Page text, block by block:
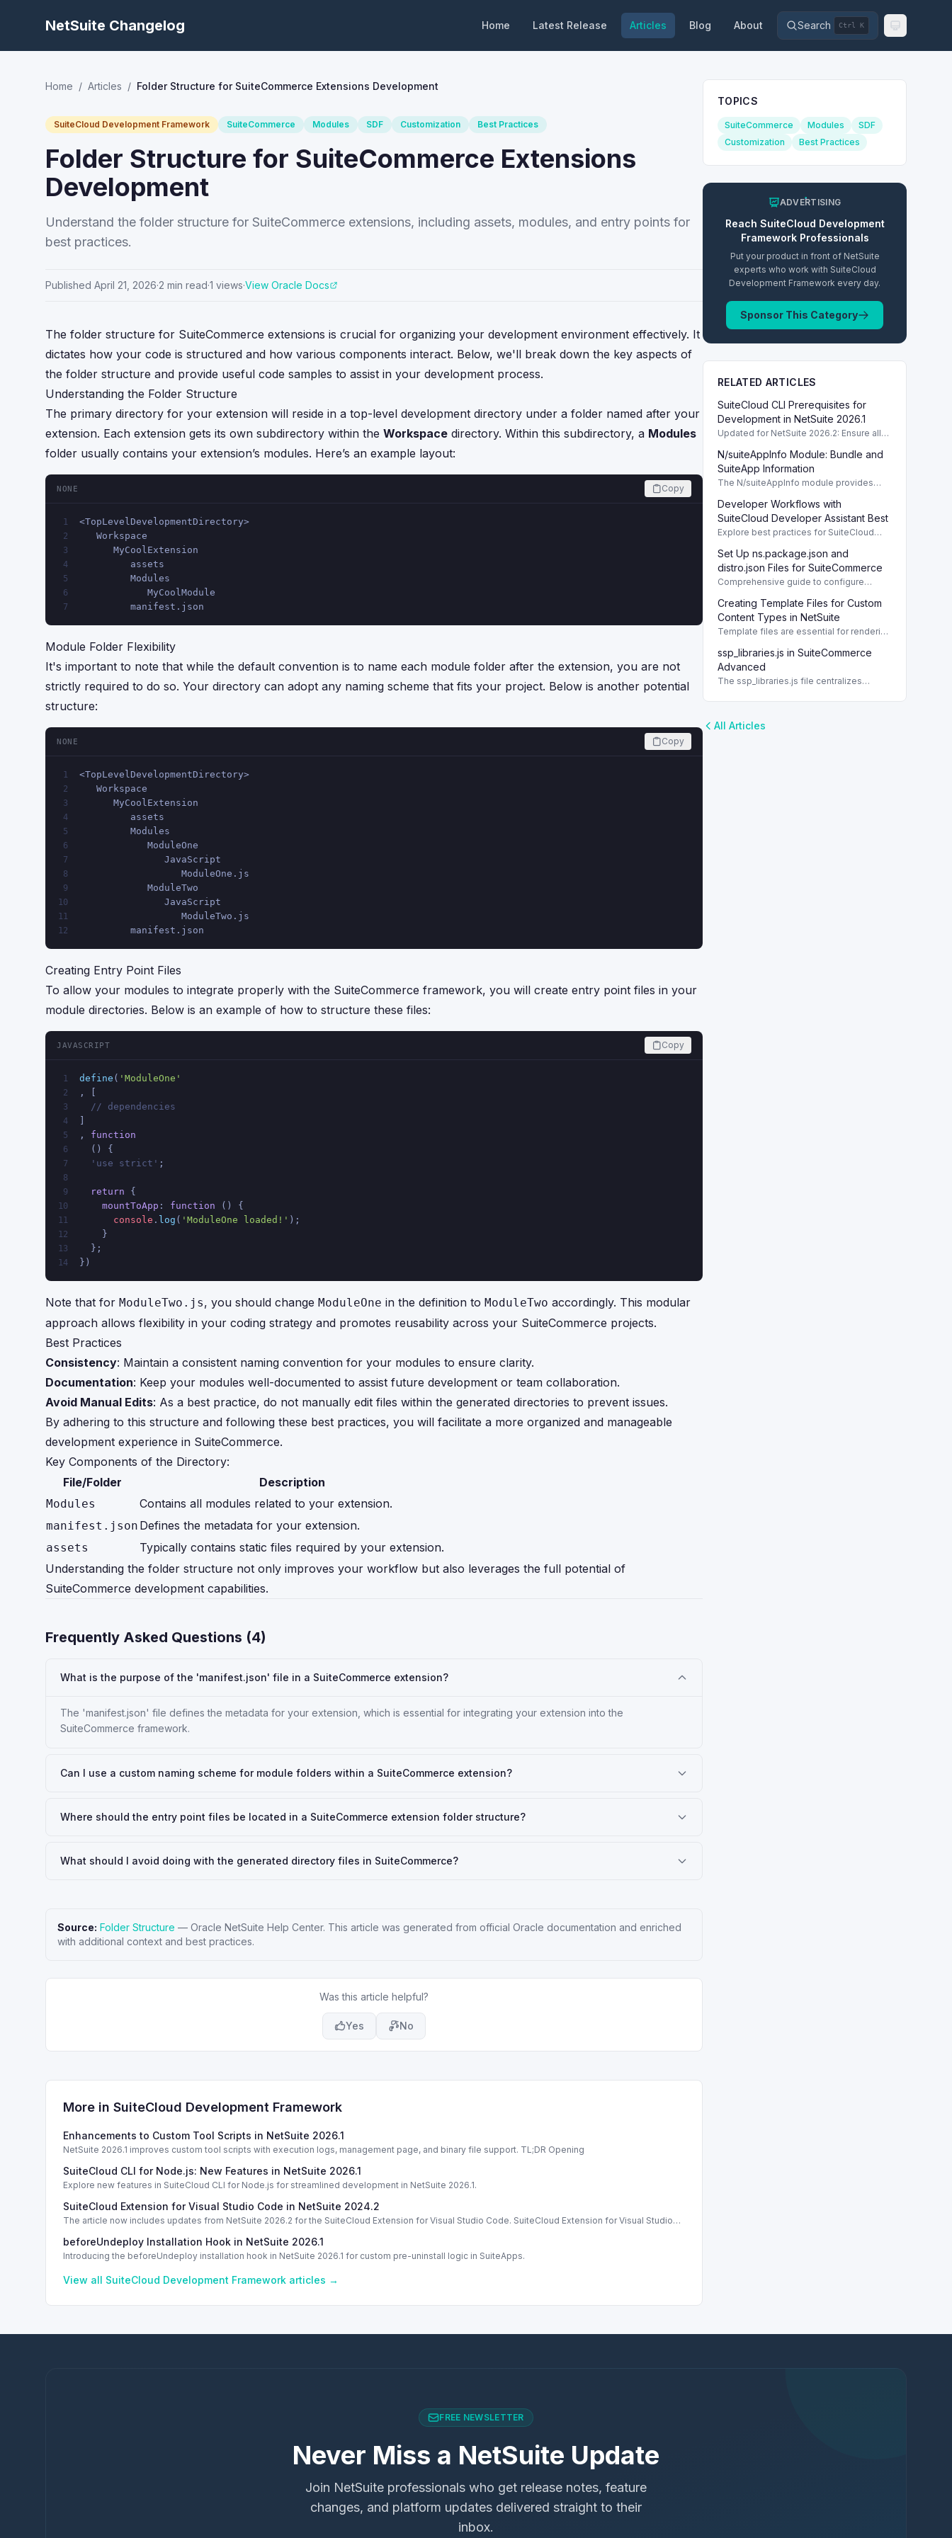
NetSuite Changelog Home Latest Release Articles Blog About Search Ctrl K
Home / Articles / Folder Structure for SuiteCommerce Extensions Development
SuiteCloud Development Framework SuiteCommerce Modules SDF Customization Best Practices
Folder Structure for SuiteCommerce Extensions
Development
Understand the folder structure for SuiteCommerce extensions, including assets, modules, and entry points for
best practices.
Published April 21, 2026·2 min read·1 views·View Oracle Docs
The folder structure for SuiteCommerce extensions is crucial for organizing your development environment effectively. It
dictates how your code is structured and how various components interact. Below, we'll break down the key aspects of
the folder structure and provide useful code samples to assist in your development process.
Understanding the Folder Structure
The primary directory for your extension will reside in a top-level development directory under a folder named after your
extension. Each extension gets its own subdirectory within the Workspace directory. Within this subdirectory, a Modules
folder usually contains your extension’s modules. Here’s an example layout:
NONE Copy
1 <TopLevelDevelopmentDirectory>
2
   Workspace
3
      MyCoolExtension
4
         assets
5
         Modules
6
            MyCoolModule
7
         manifest.json
Module Folder Flexibility
It's important to note that while the default convention is to name each module folder after the extension, you are not
strictly required to do so. Your directory can adopt any naming scheme that fits your project. Below is another potential
structure:
NONE Copy
1 <TopLevelDevelopmentDirectory>
2
   Workspace
3
      MyCoolExtension
4
         assets
5
         Modules
6
            ModuleOne
7
               JavaScript
8
                  ModuleOne.js
9
            ModuleTwo
10
               JavaScript
11
                  ModuleTwo.js
12
         manifest.json
Creating Entry Point Files
To allow your modules to integrate properly with the SuiteCommerce framework, you will create entry point files in your
module directories. Below is an example of how to structure these files:
JAVASCRIPT Copy
1 define ( 'ModuleOne'
2 , [
3 // dependencies
4
5 , function
6
  () {
7
  'use strict'
;
8
9
return {
10 mountToApp : function ( ) {
11 console . log ( 'ModuleOne loaded!' );
12
    }
13
  };
14 })
Note that for ModuleTwo.js, you should change ModuleOne in the definition to ModuleTwo accordingly. This modular
approach allows flexibility in your coding strategy and promotes reusability across your SuiteCommerce projects.
Best Practices
Consistency: Maintain a consistent naming convention for your modules to ensure clarity.
Documentation: Keep your modules well-documented to assist future development or team collaboration.
Avoid Manual Edits: As a best practice, do not manually edit files within the generated directories to prevent issues.
By adhering to this structure and following these best practices, you will facilitate a more organized and manageable
development experience in SuiteCommerce.
Key Components of the Directory:
File/Folder
Description
Modules Contains all modules related to your extension.
manifest.json Defines the metadata for your extension.
assets
Typically contains static files required by your extension.
Understanding the folder structure not only improves your workflow but also leverages the full potential of
SuiteCommerce development capabilities.
Frequently Asked Questions (4)
What is the purpose of the 'manifest.json' file in a SuiteCommerce extension?
The 'manifest.json' file defines the metadata for your extension, which is essential for integrating your extension into the
SuiteCommerce framework.
Can I use a custom naming scheme for module folders within a SuiteCommerce extension?
Where should the entry point files be located in a SuiteCommerce extension folder structure?
What should I avoid doing with the generated directory files in SuiteCommerce?
Source: Folder Structure — Oracle NetSuite Help Center. This article was generated from official Oracle documentation and enriched
with additional context and best practices.
Was this article helpful?
Yes No
More in SuiteCloud Development Framework
Enhancements to Custom Tool Scripts in NetSuite 2026.1
NetSuite 2026.1 improves custom tool scripts with execution logs, management page, and binary file support. TL;DR Opening
SuiteCloud CLI for Node.js: New Features in NetSuite 2026.1
Explore new features in SuiteCloud CLI for Node.js for streamlined development in NetSuite 2026.1.
SuiteCloud Extension for Visual Studio Code in NetSuite 2024.2
The article now includes updates from NetSuite 2026.2 for the SuiteCloud Extension for Visual Studio Code. SuiteCloud Extension for Visual Studio
beforeUndeploy Installation Hook in NetSuite 2026.1
Introducing the beforeUndeploy installation hook in NetSuite 2026.1 for custom pre-uninstall logic in SuiteApps.
View all SuiteCloud Development Framework articles →
TOPICS
SuiteCommerce Modules
SDF
Customization
Best Practices
ADVERTISING
Reach SuiteCloud Development
FrameworkProfessionals
Put your product in front of NetSuite
experts who work with SuiteCloud
Development Framework every day.
Sponsor This Category
RELATED ARTICLES
SuiteCloud CLI Prerequisites for
Development in NetSuite 2026.1
Updated for NetSuite 2026.2: Ensure all
SuiteCloud Developer Assistant.
N/suiteAppInfo Module: Bundle and
SuiteApp Information
The N/suiteAppInfo module provides
and SuiteApps in NetSuite, improving
script management.
Developer Workflows with
SuiteCloud Developer Assistant Best
Explore best practices for SuiteCloud
developer workflows and improve code
quality.
Set Up ns.package.json and
distro.json Files for SuiteCommerce
Comprehensive guide to configure
SuiteCommerce Advanced modules in
NetSuite. To set up your ns.package.json
file:
Creating Template Files for Custom
Content Types in NetSuite
Template files are essential for rendering
This guide provides a detailed process
to create them.
ssp_libraries.js in SuiteCommerce
Advanced
The ssp_libraries.js file centralizes
Advanced, integrating essential backend
All Articles
FREE NEWSLETTER
Never Miss a NetSuite Update
Join NetSuite professionals who get release notes, feature
changes, and platform updates delivered straight to their
inbox.